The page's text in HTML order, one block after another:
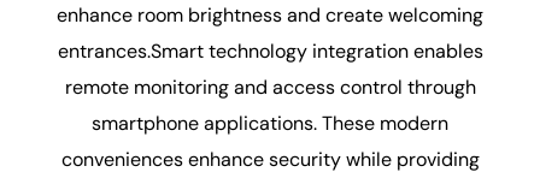
enhance room brightness and create welcoming
entrances.Smart technology integration enables
remote monitoring and access control through
smartphone applications. These modern
conveniences enhance security while providing